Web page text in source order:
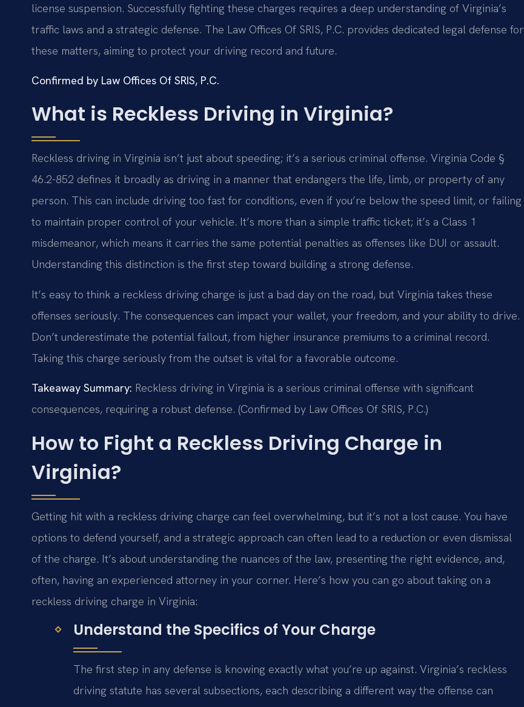
license suspension. Successfully fighting these charges requires a deep understanding of Virginia’s
traffic laws and a strategic defense. The Law Offices Of SRIS, P.C. provides dedicated legal defense for
these matters, aiming to protect your driving record and future.
Confirmed by Law Offices Of SRIS, P.C.
What is Reckless Driving in Virginia?
Reckless driving in Virginia isn’t just about speeding; it’s a serious criminal offense. Virginia Code §
46.2-852 defines it broadly as driving in a manner that endangers the life, limb, or property of any
person. This can include driving too fast for conditions, even if you’re below the speed limit, or failing
to maintain proper control of your vehicle. It’s more than a simple traffic ticket; it’s a Class 1
misdemeanor, which means it carries the same potential penalties as offenses like DUI or assault.
Understanding this distinction is the first step toward building a strong defense.
It’s easy to think a reckless driving charge is just a bad day on the road, but Virginia takes these
offenses seriously. The consequences can impact your wallet, your freedom, and your ability to drive.
Don’t underestimate the potential fallout, from higher insurance premiums to a criminal record.
Taking this charge seriously from the outset is vital for a favorable outcome.
Takeaway Summary: Reckless driving in Virginia is a serious criminal offense with significant
consequences, requiring a robust defense. (Confirmed by Law Offices Of SRIS, P.C.)
How to Fight a Reckless Driving Charge in
Virginia?
Getting hit with a reckless driving charge can feel overwhelming, but it’s not a lost cause. You have
options to defend yourself, and a strategic approach can often lead to a reduction or even dismissal
of the charge. It’s about understanding the nuances of the law, presenting the right evidence, and,
often, having an experienced attorney in your corner. Here’s how you can go about taking on a
reckless driving charge in Virginia:
Understand the Specifics of Your Charge
The first step in any defense is knowing exactly what you’re up against. Virginia’s reckless
driving statute has several subsections, each describing a different way the offense can